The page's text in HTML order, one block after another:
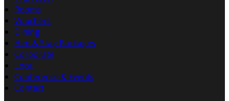
Rooms
Vouchers
Dining
Hen & Stag Packages
Corporate
Local
Conference & Events
Contact